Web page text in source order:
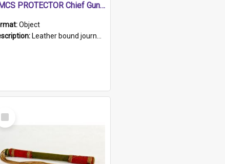
HMCS PROTECTOR Chief Gunner's Journal
Object
Leather bound journal with alphabetical index on first 26 pages. Hand written instructions on the duties of sailors and policy instructions in early part of book, lists of gunners stores receive...
Select
Item